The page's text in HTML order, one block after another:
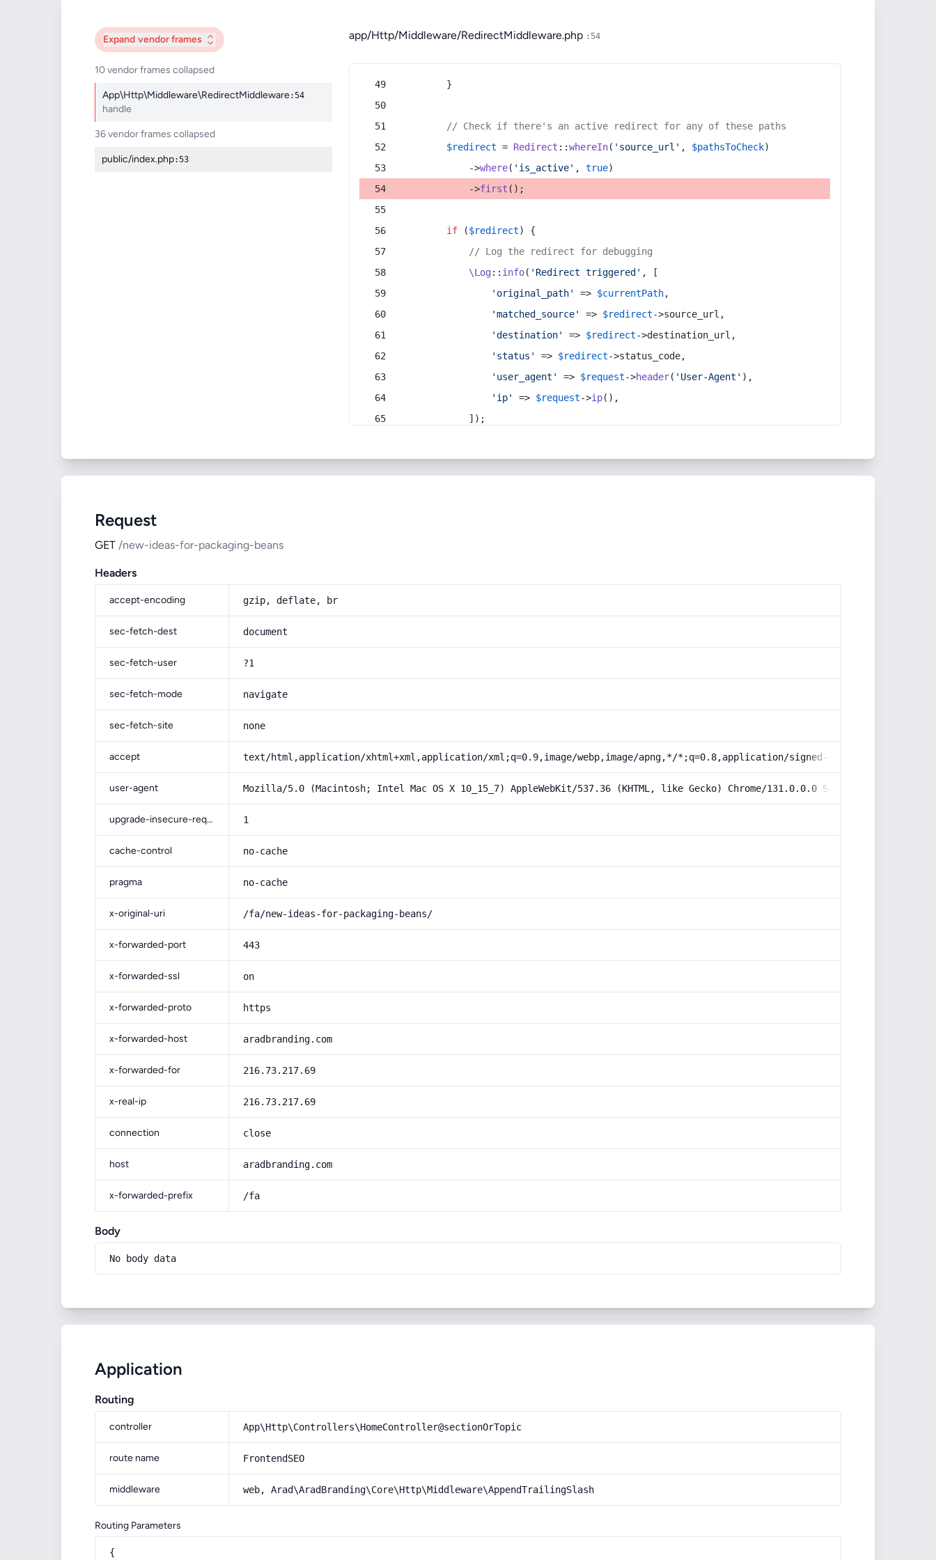
Expand vendor frames
10 vendor frames collapsed
App\Http\Middleware\RedirectMiddleware:54
handle
36 vendor frames collapsed
public/index.php:53
app/Http/Middleware/RedirectMiddleware.php :54
        }
// Check if there's an active redirect for any of these paths
$redirect = Redirect ::whereIn( 'source_url' , $pathsToCheck)
            ->
where( 'is_active' , true)
            ->
first ();
if ($redirect) {
// Log the redirect for debugging
\Log:: info( 'Redirect triggered' , [
'original_path'
=> $currentPath,
'matched_source'
=> $redirect->source_url,
'destination'
=> $redirect->destination_url,
'status'
=> $redirect->status_code,
'user_agent'
=> $request->header( 'User-Agent' ),
'ip'
=> $request->ip(),
            ]);
Request
GET /new-ideas-for-packaging-beans
Headers
accept-encoding gzip, deflate, br
sec-fetch-dest document
sec-fetch-user ?1
sec-fetch-mode navigate
sec-fetch-site none
accept text/html,application/xhtml+xml,application/xml;q=0.9,image/webp,image/apng,*/*;q=0.8,application/signed-exchange;v=b3;q=0.9
user-agent Mozilla/5.0 (Macintosh; Intel Mac OS X 10_15_7) AppleWebKit/537.36 (KHTML, like Gecko) Chrome/131.0.0.0 Safari/537.36;
upgrade-insecure-requests 1
cache-control no-cache
pragma no-cache
x-original-uri /fa/new-ideas-for-packaging-beans/
x-forwarded-port 443
x-forwarded-ssl on
x-forwarded-proto https
x-forwarded-host aradbranding.com
x-forwarded-for 216.73.217.69
x-real-ip 216.73.217.69
connection close
host aradbranding.com
x-forwarded-prefix /fa
Body
No body data
Application
Routing
controller App\Http\Controllers\HomeController@sectionOrTopic
route name FrontendSEO
middleware web, Arad\AradBranding\Core\Http\Middleware\AppendTrailingSlash
Routing Parameters
{